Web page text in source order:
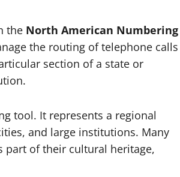
the North American Numbering
the routing of telephone calls
section of a state or
tool. It represents a regional
and large institutions. Many
part of their cultural heritage,